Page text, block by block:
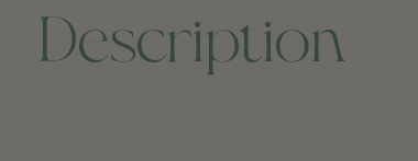
Description